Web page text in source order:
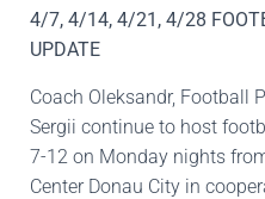
4/7, 4/14, 4/21, 4/28
UPDATE
Coach Oleksandr, Football
Sergii continue to host
7-12 on Monday nights
Center Donau City in